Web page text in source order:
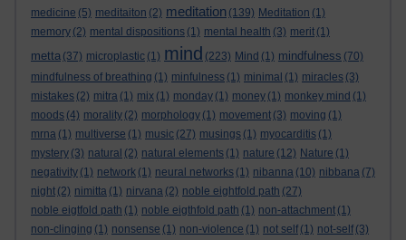
medicine (5) meditaiton (2) meditation (139) Meditation (1)
memory (2) mental dispositions (1) mental health (3) merit (1)
metta (37) microplastic (1) mind (223) Mind (1) mindfulness (70)
mindfulness of breathing (1) minfulness (1) minimal (1) miracles (3)
mistakes (2) mitra (1) mix (1) monday (1) money (1) monkey mind (1)
moods (4) morality (2) morphology (1) movement (3) moving (1)
mrna (1) multiverse (1) music (27) musings (1) myocarditis (1)
mystery (3) natural (2) natural elements (1) nature (12) Nature (1)
negativity (1) network (1) neural networks (1) nibanna (10) nibbana (7)
night (2) nimitta (1) nirvana (2) noble eightfold path (27)
noble eigtfold path (1) noble eigthfold path (1) non-attachment (1)
non-clinging (1) nonsense (1) non-violence (1) not self (1) not-self (3)